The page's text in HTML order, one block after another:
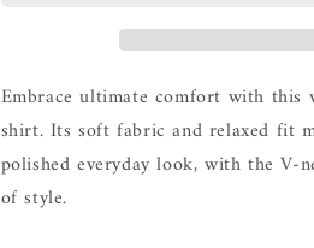
Embrace ultimate comfort with this
shirt. Its soft fabric and relaxed fit
polished everyday look, with the V-
of style.